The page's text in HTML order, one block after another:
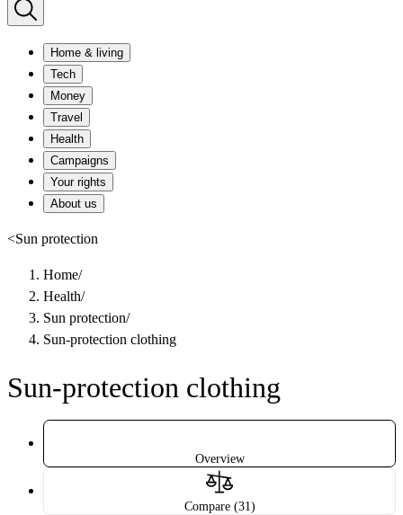
Home & living
Tech
Money
Travel
Health
Campaigns
Your rights
About us
<Sun protection
Home/
Health/
Sun protection/
Sun-protection clothing
Sun-protection clothing
Overview
Compare (31)